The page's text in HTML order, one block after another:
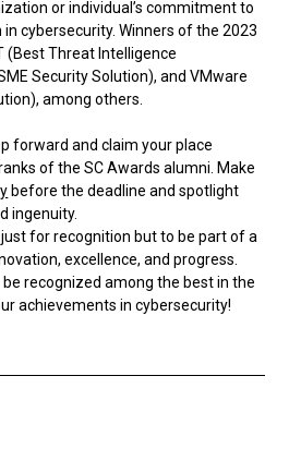
or individual’s commitment to
cybersecurity. Winners of the 2023
(Best Threat Intelligence
Security Solution), and VMware
among others.
forward and claim your place
of the SC Awards alumni. Make
before the deadline and spotlight
ingenuity.
for recognition but to be part of a
excellence, and progress.
recognized among the best in the
achievements in cybersecurity!